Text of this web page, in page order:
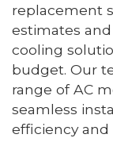
replacement
estimates
cooling
budget. Our
range of AC
seamless
efficiency and